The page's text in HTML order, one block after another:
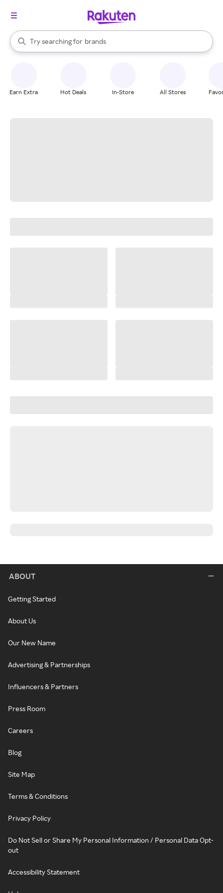
Search Rakuten
Try searching for
stores
brands
groceries
When autocomplete results are available, use the up and down
Earn Extra Hot Deals In-Store All Stores
ABOUT
Getting Started
About Us
Our New Name
Advertising & Partnerships
Influencers & Partners
Press Room
Careers
Blog
Site Map
Terms & Conditions
Privacy Policy
Do Not Sell or Share My Personal Information / Personal Data Opt-
out
Accessibility Statement